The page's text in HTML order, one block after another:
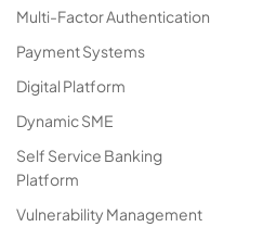
Multi-Factor Authentication
Payment Systems
Digital Platform
Dynamic SME
Self Service Banking
Platform
Vulnerability Management